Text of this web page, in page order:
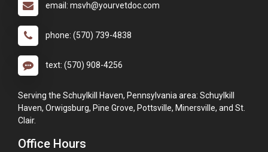
email: msvh@yourvetdoc.com
phone: (570) 739-4838
text: (570) 908-4256
Serving the Schuylkill Haven, Pennsylvania area: Schuylkill
Haven, Orwigsburg, Pine Grove, Pottsville, Minersville, and St.
Clair.
Office Hours